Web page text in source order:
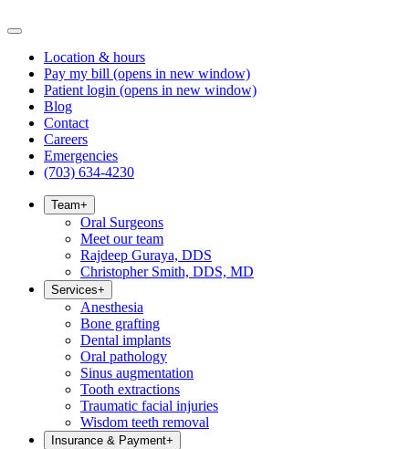
Location & hours
Pay my bill (opens in new window)
Patient login (opens in new window)
Blog
Contact
Careers
Emergencies
(703) 634-4230
Team+
Oral Surgeons
Meet our team
Rajdeep Guraya, DDS
Christopher Smith, DDS, MD
Services+
Anesthesia
Bone grafting
Dental implants
Oral pathology
Sinus augmentation
Tooth extractions
Traumatic facial injuries
Wisdom teeth removal
Insurance & Payment+